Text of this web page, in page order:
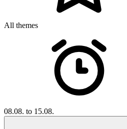
All themes
08.08. to 15.08.